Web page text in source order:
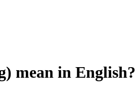
mean in English?